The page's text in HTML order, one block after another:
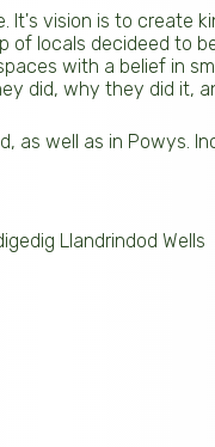
It's vision is to create
of locals decideed to
with a belief in
did, why they did it,
as well as in Powys.
Llandrindod Wells